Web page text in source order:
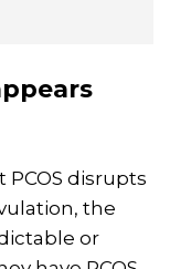
disrupts
the
or